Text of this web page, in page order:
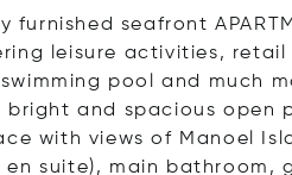
furnished seafront
leisure activities,
pool and much
bright and spacious
with views of Manoel
en suite), main